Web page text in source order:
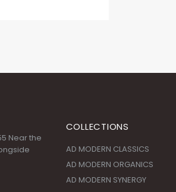
Near the
COLLECTIONS
AD MODERN CLASSICS
AD MODERN ORGANICS
AD MODERN SYNERGY